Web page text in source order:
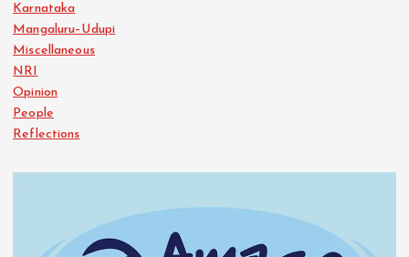
Karnataka
Mangaluru–Udupi
Miscellaneous
NRI
Opinion
People
Reflections